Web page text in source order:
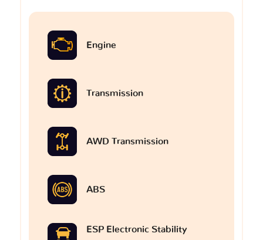
Engine
Transmission
AWD Transmission
ABS
ESP Electronic Stability